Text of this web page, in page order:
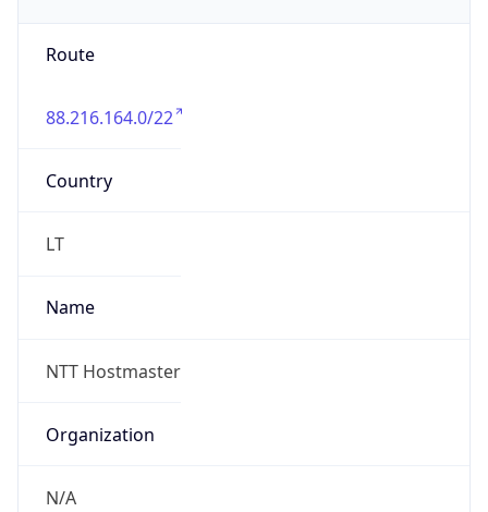
Route
88.216.164.0/22
Country
LT
Name
NTT Hostmaster
Organization
N/A